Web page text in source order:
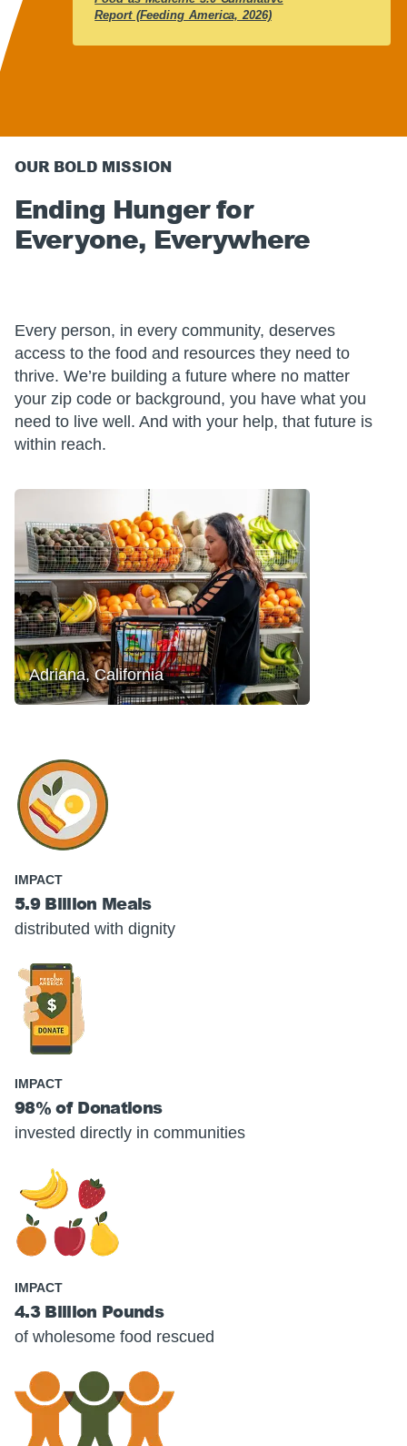
Report (Feeding America, 2026)
OUR BOLD MISSION
Ending Hunger for
Everyone, Everywhere
Adriana, California
Every person, in every community, deserves
access to the food and resources they need to
thrive. We’re building a future where no matter
your zip code or background, you have what you
need to live well. And with your help, that future is
within reach.
IMPACT
5.9 Billion Meals
distributed with dignity
IMPACT
98% of Donations
invested directly in communities
IMPACT
4.3 Billion Pounds
of wholesome food rescued